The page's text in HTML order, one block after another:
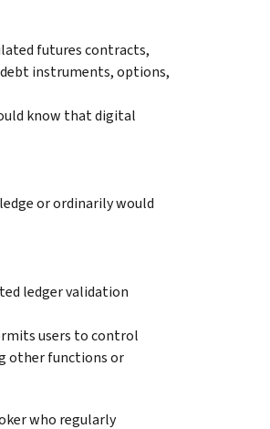
futures contracts,
instruments, options,
know that digital
or ordinarily would
ledger validation
users to control
other functions or
who regularly